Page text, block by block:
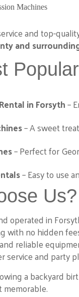
Slides
Machines
and top-
and
in Forsyth–
– A sweet
– Perfect for
– Easy to use
Us?
operated in
with no hidden
reliable
service and party
a backyard
memorable.